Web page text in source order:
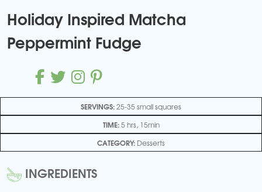
Holiday Inspired Matcha
Peppermint Fudge
SERVINGS:25-35 small squares
TIME:5 hrs, 15min
CATEGORY: Desserts
INGREDIENTS